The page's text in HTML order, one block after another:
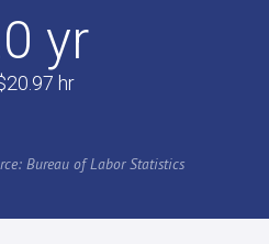
yr
hr
Bureau of Labor Statistics